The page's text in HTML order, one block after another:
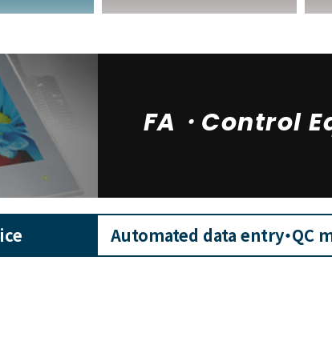
FA・Control
Automated data entry・QC